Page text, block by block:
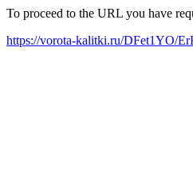
To proceed to the URL you have
https://vorota-kalitki.ru/DFet1YO/